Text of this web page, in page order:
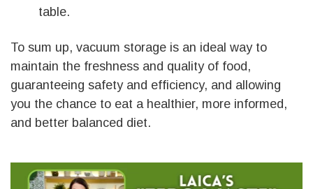
table.
To sum up, vacuum storage is an ideal way to
maintain the freshness and quality of food,
guaranteeing safety and efficiency, and allowing
you the chance to eat a healthier, more informed,
and better balanced diet.